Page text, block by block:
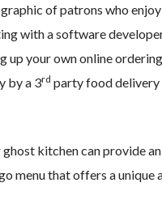
of patrons who
with a software
up your own online
by a 3rd party food delivery
ghost kitchen can provide
menu that offers a